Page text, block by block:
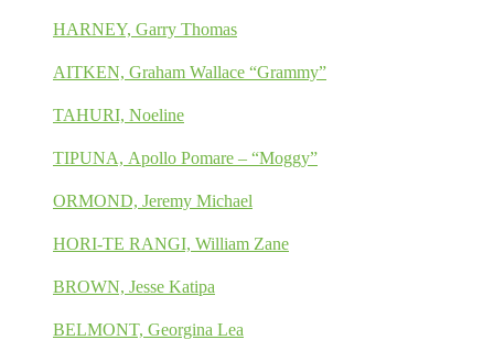
HARNEY, Garry Thomas
AITKEN, Graham Wallace “Grammy”
TAHURI, Noeline
TIPUNA, Apollo Pomare – “Moggy”
ORMOND, Jeremy Michael
HORI-TE RANGI, William Zane
BROWN, Jesse Katipa
BELMONT, Georgina Lea